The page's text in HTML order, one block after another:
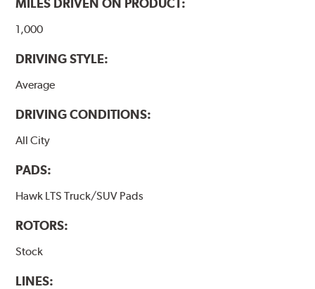
1,000
DRIVING STYLE:
Average
DRIVING CONDITIONS:
All City
PADS:
Hawk LTS Truck/SUV Pads
ROTORS:
Stock
LINES: